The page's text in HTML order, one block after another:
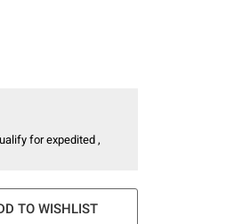
for expedited ,
TO WISHLIST